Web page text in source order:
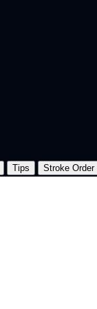
Tips Stroke Order